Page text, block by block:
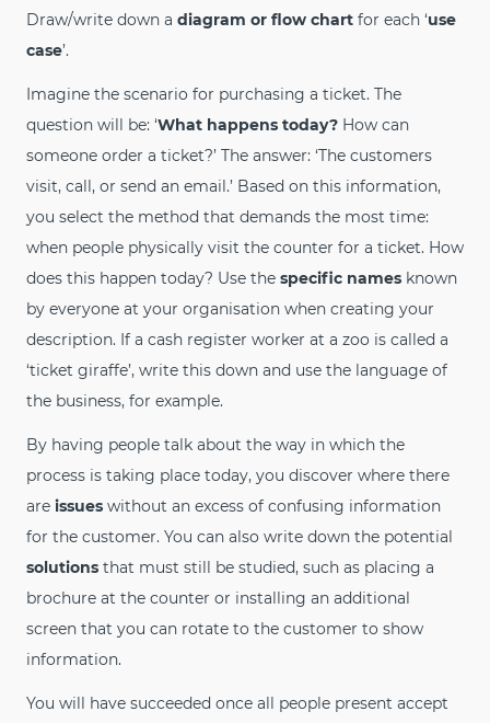
Draw/write down a diagram or flow chart for each ‘use
case’.
Imagine the scenario for purchasing a ticket. The
question will be: ‘What happens today? How can
someone order a ticket?’ The answer: ‘The customers
visit, call, or send an email.’ Based on this information,
you select the method that demands the most time:
when people physically visit the counter for a ticket. How
does this happen today? Use the specific names known
by everyone at your organisation when creating your
description. If a cash register worker at a zoo is called a
‘ticket giraffe’, write this down and use the language of
the business, for example.
By having people talk about the way in which the
process is taking place today, you discover where there
are issues without an excess of confusing information
for the customer. You can also write down the potential
solutions that must still be studied, such as placing a
brochure at the counter or installing an additional
screen that you can rotate to the customer to show
information.
You will have succeeded once all people present accept